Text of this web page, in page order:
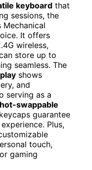
keyboard that
sessions, the
Mechanical
It offers
wireless,
store up to
seamless. The
shows
and
serving as a
hot-swappable
guarantee
Plus,
touch,
gaming